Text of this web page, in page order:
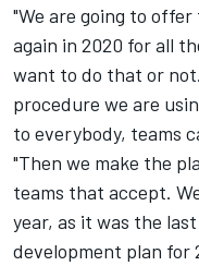
"We are going to
again in 2020 for all
want to do that or
procedure we are
to everybody, teams
"Then we make the
teams that accept.
year, as it was the
development plan